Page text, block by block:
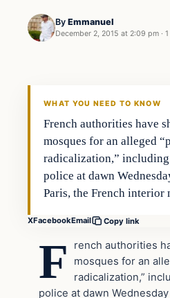
By Emmanuel
December 2, 2015 at 2:09 pm ·
Archives
WHAT YOU NEED TO KNOW
French authorities have
mosques for an alleged
radicalization,”
police at dawn
Paris, the French
XFacebookEmail Copy link
F
rench authorities
mosques for an
radicalization,”
police at dawn